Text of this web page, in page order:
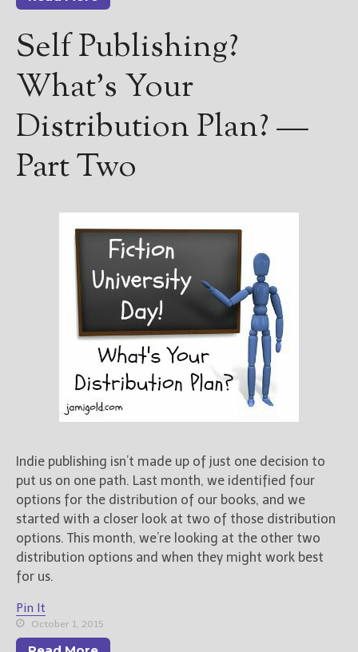
Self Publishing?
What’s Your
Distribution Plan? —
Part Two
Indie publishing isn’t made up of just one decision to
put us on one path. Last month, we identified four
options for the distribution of our books, and we
started with a closer look at two of those distribution
options. This month, we’re looking at the other two
distribution options and when they might work best
for us.
Pin It
October 1, 2015